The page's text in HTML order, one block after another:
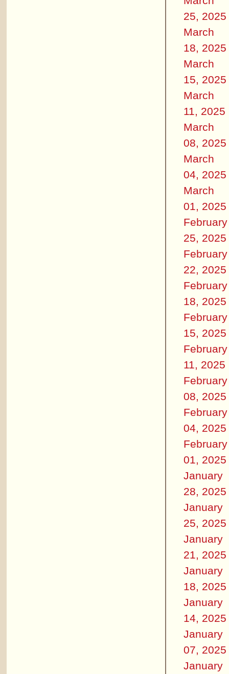
25, 2025
March
18, 2025
March
15, 2025
March
11, 2025
March
08, 2025
March
04, 2025
March
01, 2025
February
25, 2025
February
22, 2025
February
18, 2025
February
15, 2025
February
11, 2025
February
08, 2025
February
04, 2025
February
01, 2025
January
28, 2025
January
25, 2025
January
21, 2025
January
18, 2025
January
14, 2025
January
07, 2025
January